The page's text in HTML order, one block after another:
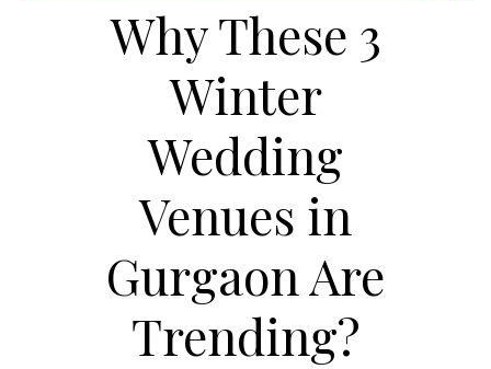
Why These 3
Winter
Wedding
Venues in
Gurgaon Are
Trending?